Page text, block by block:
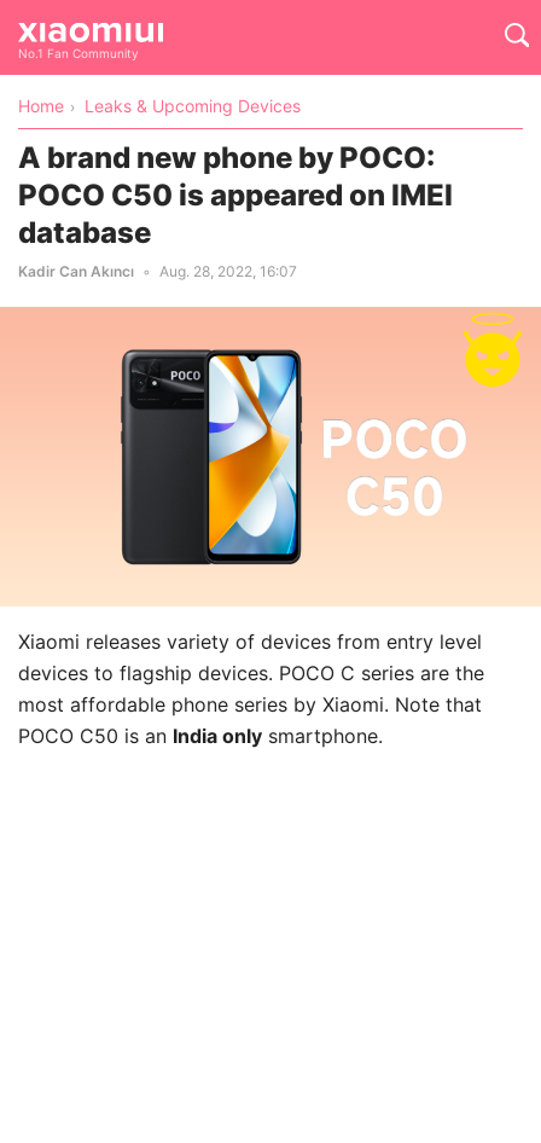
No.1 Fan Community
Home Leaks & Upcoming Devices
A brand new phone by POCO:
POCO C50 is appeared on IMEI
database
Kadir Can Akıncı Aug. 28, 2022, 16:07
Xiaomi releases variety of devices from entry level
devices to flagship devices. POCO C series are the
most affordable phone series by Xiaomi. Note that
POCO C50 is an India only smartphone.